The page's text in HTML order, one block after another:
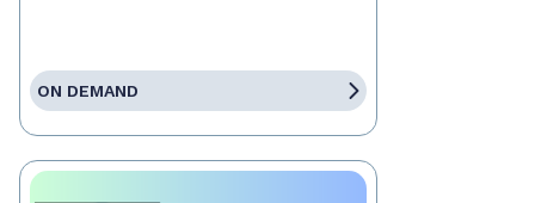
ON DEMAND